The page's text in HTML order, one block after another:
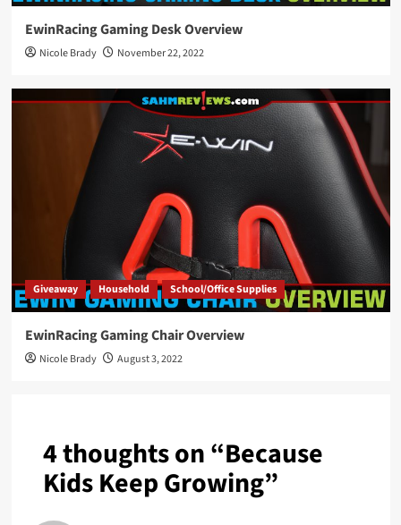
EwinRacing Gaming Desk Overview
Nicole Brady November 22, 2022
Giveaway Household School/Office Supplies
EwinRacing Gaming Chair Overview
Nicole Brady August 3, 2022
4 thoughts on “Because
Kids Keep Growing”